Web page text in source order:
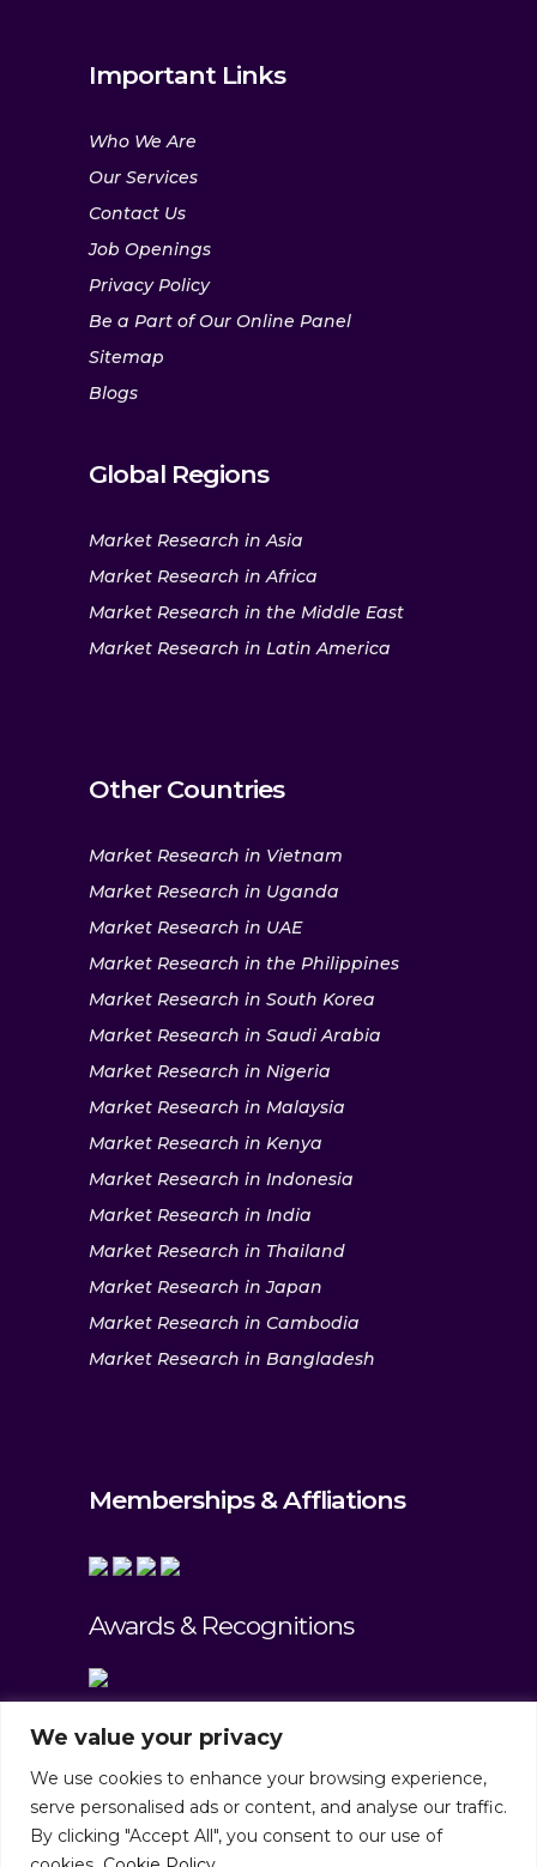
We value your privacy
We use cookies to enhance your browsing experience,
serve personalised ads or content, and analyse our traffic.
By clicking "Accept All", you consent to our use of
Important Links
Who We Are
Our Services
Contact Us
Job Openings
Privacy Policy
Be a Part of Our Online Panel
Sitemap
Blogs
Global Regions
Market Research in Asia
Market Research in Africa
Market Research in the Middle East
Market Research in Latin America
Other Countries
Market Research in Vietnam
Market Research in Uganda
Market Research in UAE
Market Research in the Philippines
Market Research in South Korea
Market Research in Saudi Arabia
Market Research in Nigeria
Market Research in Malaysia
Market Research in Kenya
Market Research in Indonesia
Market Research in India
Market Research in Thailand
Market Research in Japan
Market Research in Cambodia
Market Research in Bangladesh
Memberships & Affliations
Awards & Recognitions